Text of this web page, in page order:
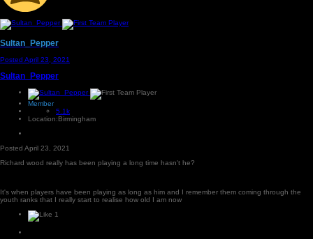
Sultan_Pepper
Posted April 23, 2021
Sultan_Pepper
Member
5.1k
Location:Birmingham
Posted April 23, 2021
Richard wood really has been playing a long time hasn't he?
It's when players have been playing as long as him and I remember them coming through the
youth ranks that I really start to realise how old I am now
1